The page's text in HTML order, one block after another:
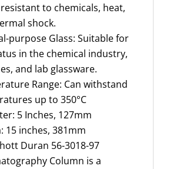
to chemicals, heat,
shock.
purpose Glass: Suitable for
in the chemical industry,
and lab glassware.
Range: Can withstand
up to 350°C
5 Inches, 127mm
15 inches, 381mm
Duran 56-3018-97
Column is a